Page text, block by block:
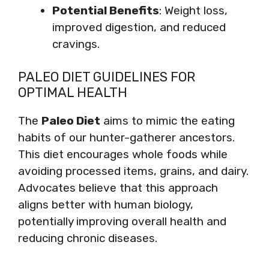
Potential Benefits: Weight loss,
improved digestion, and reduced
cravings.
PALEO DIET GUIDELINES FOR
OPTIMAL HEALTH
The Paleo Diet aims to mimic the eating
habits of our hunter-gatherer ancestors.
This diet encourages whole foods while
avoiding processed items, grains, and dairy.
Advocates believe that this approach
aligns better with human biology,
potentially improving overall health and
reducing chronic diseases.